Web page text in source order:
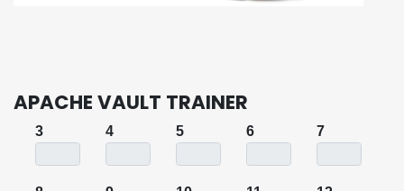
APACHE VAULT TRAINER
3 4 5 6 7